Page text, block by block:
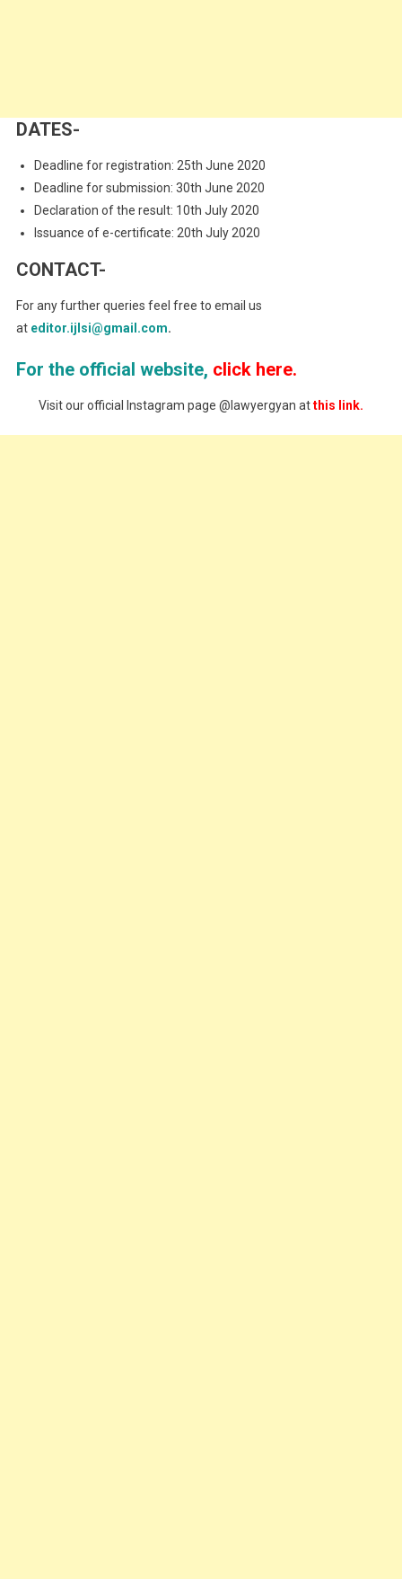
DATES-
Deadline for registration: 25th June 2020
Deadline for submission: 30th June 2020
Declaration of the result: 10th July 2020
Issuance of e-certificate: 20th July 2020
CONTACT-
For any further queries feel free to email us
at editor.ijlsi@gmail.com.
For the official website, click here.
Visit our official Instagram page @lawyergyan atthis link.